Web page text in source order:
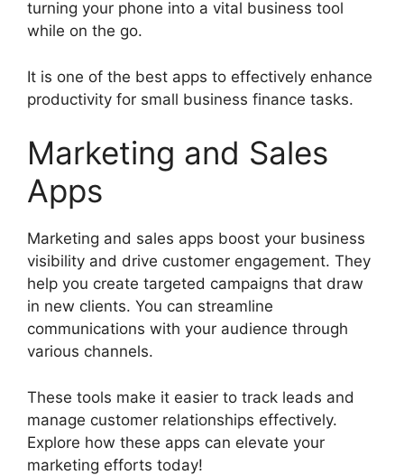
turning your phone into a vital business tool
while on the go.
It is one of the best apps to effectively enhance
productivity for small business finance tasks.
Marketing and Sales
Apps
Marketing and sales apps boost your business
visibility and drive customer engagement. They
help you create targeted campaigns that draw
in new clients. You can streamline
communications with your audience through
various channels.
These tools make it easier to track leads and
manage customer relationships effectively.
Explore how these apps can elevate your
marketing efforts today!